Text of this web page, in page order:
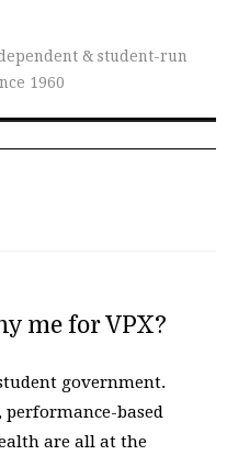
& student-run
1960
me for VPX?
government.
performance-based
are all at the